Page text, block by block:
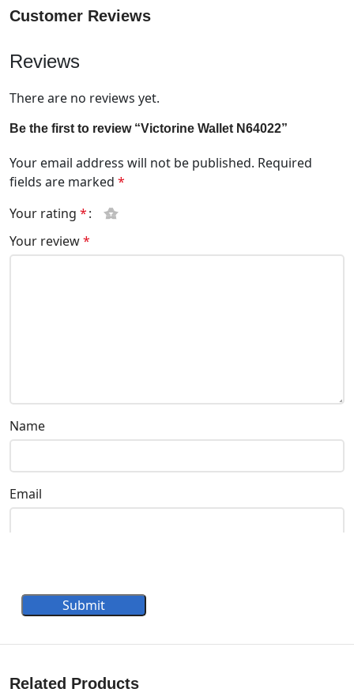
Customer Reviews
Reviews
There are no reviews yet.
Be the first to review “Victorine Wallet N64022”
Your email address will not be published. Required
fields are marked *
Your rating *
Your review*
Name
Email
Submit
Related Products